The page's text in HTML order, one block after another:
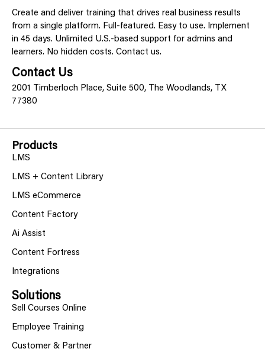
Create and deliver training that drives real business results
from a single platform. Full-featured. Easy to use. Implement
in 45 days. Unlimited U.S.-based support for admins and
learners. No hidden costs. Contact us.
Contact Us
2001 Timberloch Place, Suite 500, The Woodlands, TX
77380
Products
LMS
LMS + Content Library
LMS eCommerce
Content Factory
Ai Assist
Content Fortress
Integrations
Solutions
Sell Courses Online
Employee Training
Customer & Partner